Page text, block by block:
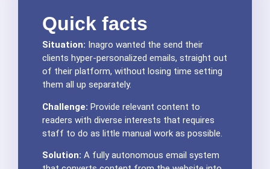
Quick facts
Situation: Inagro wanted the send their
clients hyper-personalized emails, straight out
of their platform, without losing time setting
them all up separately.
Challenge: Provide relevant content to
readers with diverse interests that requires
staff to do as little manual work as possible.
Solution: A fully autonomous email system